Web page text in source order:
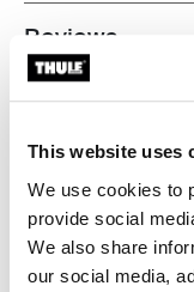
This website uses
We use cookies to
provide social
We also share
our social media,
Reviews